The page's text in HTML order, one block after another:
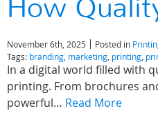
How
November 6th, 2025 Posted in
Tags: branding marketing printing
In a digital world filled with
printing. From brochures
powerful… Read More